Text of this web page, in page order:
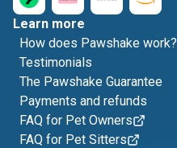
Learn more
How does Pawshake work?
Testimonials
The Pawshake Guarantee
Payments and refunds
FAQ for Pet Owners
FAQ for Pet Sitters